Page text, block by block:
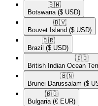
🇧🇼​
Botswana ($ USD)
🇧🇻​
Bouvet Island ($ USD)
🇧🇷​
Brazil ($ USD)
🇮🇴​
British Indian Ocean
🇧🇳​
Brunei Darussalam ($
🇧🇬​
Bulgaria (€ EUR)